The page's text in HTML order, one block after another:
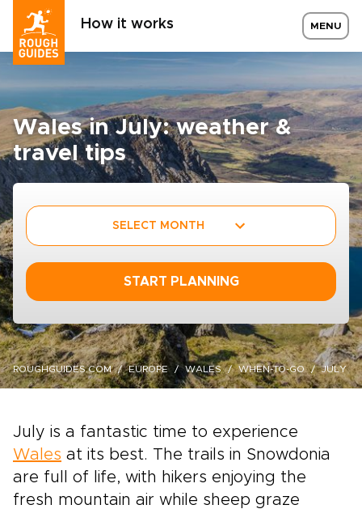
How it works MENU
Wales in July: weather &
travel tips
SELECT MONTH
START PLANNING
ROUGHGUIDES.COM EUROPE WALES WHEN-TO-GO JULY
July is a fantastic time to experience
Wales at its best. The trails in Snowdonia
are full of life, with hikers enjoying the
fresh mountain air while sheep graze